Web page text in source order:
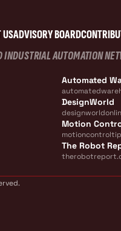
USADVISORY BOARD
INDUSTRIAL AUTOMATION
Automated
DesignWorld
Motion
The Robot